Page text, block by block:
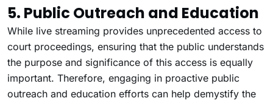
5. Public Outreach and Education
While live streaming provides unprecedented access to
court proceedings, ensuring that the public understands
the purpose and significance of this access is equally
important. Therefore, engaging in proactive public
outreach and education efforts can help demystify the